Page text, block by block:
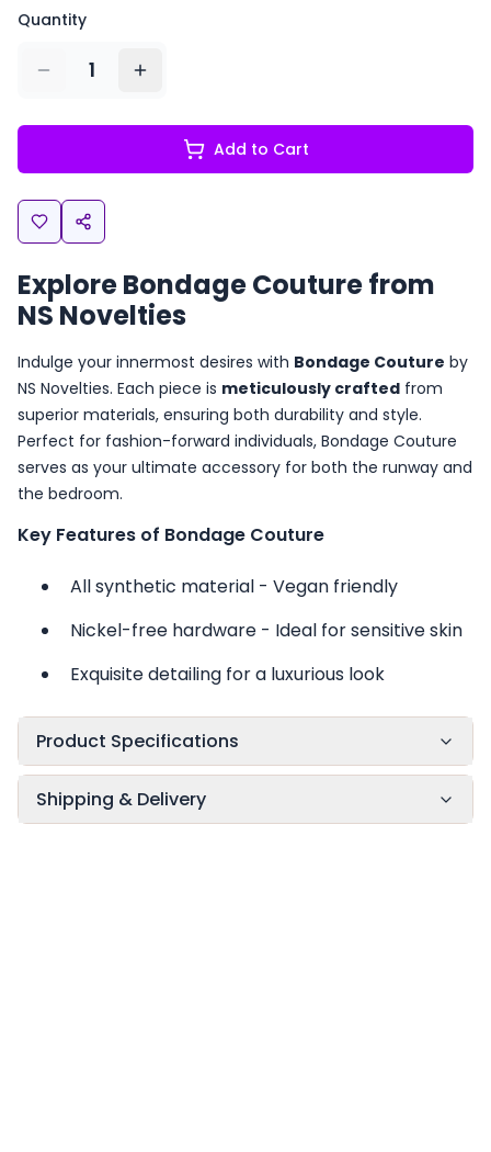
Quantity
1
Add to Cart
Explore Bondage Couture from
NS Novelties
Indulge your innermost desires with Bondage Couture by
NS Novelties. Each piece is meticulously crafted from
superior materials, ensuring both durability and style.
Perfect for fashion-forward individuals, Bondage Couture
serves as your ultimate accessory for both the runway and
the bedroom.
Key Features of Bondage Couture
All synthetic material - Vegan friendly
Nickel-free hardware - Ideal for sensitive skin
Exquisite detailing for a luxurious look
Product Specifications
Shipping & Delivery